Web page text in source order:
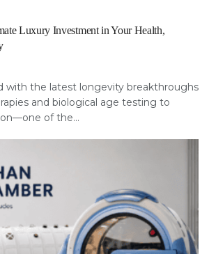
Luxury Investment in Your Health,
with the latest longevity breakthroughs
and biological age testing to
of the...